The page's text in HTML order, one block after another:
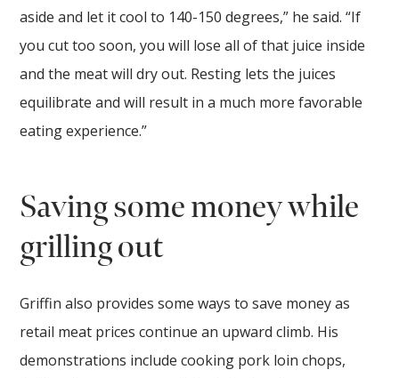
aside and let it cool to 140-150 degrees,” he said. “If
you cut too soon, you will lose all of that juice inside
and the meat will dry out. Resting lets the juices
equilibrate and will result in a much more favorable
eating experience.”
Saving some money while
grilling out
Griffin also provides some ways to save money as
retail meat prices continue an upward climb. His
demonstrations include cooking pork loin chops,